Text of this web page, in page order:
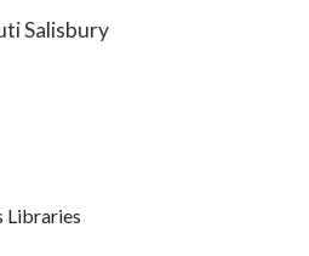
Salisbury
Libraries